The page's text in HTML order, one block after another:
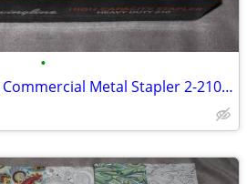
•
Swingline Heavy Duty Commercial Metal Stapler 2-210 Sheet Capacity